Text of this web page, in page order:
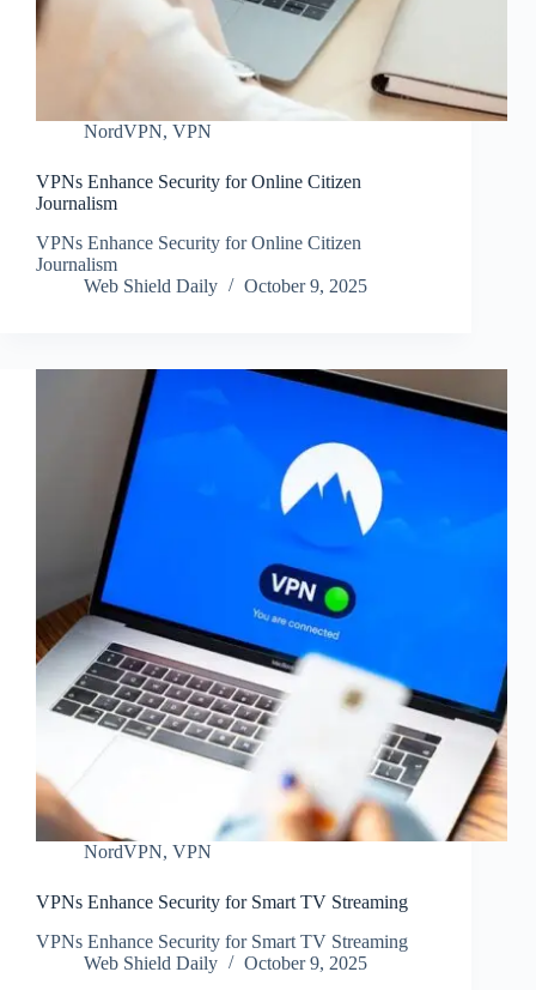
NordVPN, VPN
VPNs Enhance Security for Online Citizen
Journalism
VPNs Enhance Security for Online Citizen
Journalism
Web Shield Daily
October 9, 2025
NordVPN, VPN
VPNs Enhance Security for Smart TV Streaming
VPNs Enhance Security for Smart TV Streaming
Web Shield Daily
October 9, 2025